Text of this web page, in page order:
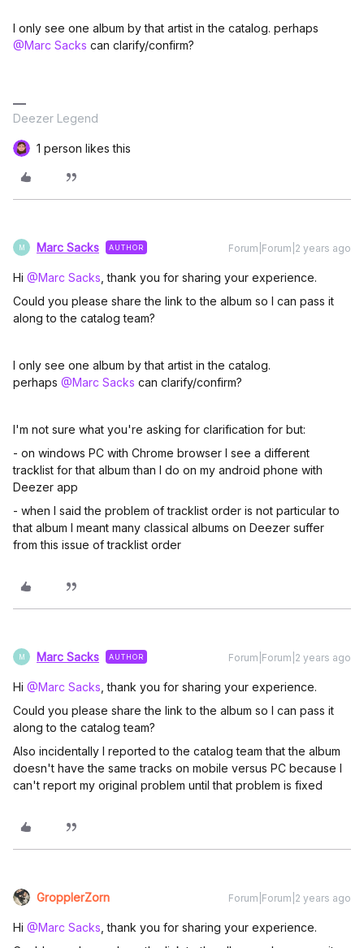
I only see one album by that artist in the catalog. perhaps
@Marc Sacks can clarify/confirm?
Deezer Legend
1 person likes this
M Marc Sacks AUTHOR Forum|Forum|2 years ago
Hi @Marc Sacks , thank you for sharing your experience.
Could you please share the link to the album so I can pass it
along to the catalog team?
I only see one album by that artist in the catalog.
perhaps @Marc Sacks can clarify/confirm?
I'm not sure what you're asking for clarification for but:
- on windows PC with Chrome browser I see a different
tracklist for that album than I do on my android phone with
Deezer app
- when I said the problem of tracklist order is not particular to
that album I meant many classical albums on Deezer suffer
from this issue of tracklist order
M Marc Sacks AUTHOR Forum|Forum|2 years ago
Hi @Marc Sacks , thank you for sharing your experience.
Could you please share the link to the album so I can pass it
along to the catalog team?
Also incidentally I reported to the catalog team that the album
doesn't have the same tracks on mobile versus PC because I
can't report my original problem until that problem is fixed
GropplerZorn Forum|Forum|2 years ago
Hi @Marc Sacks , thank you for sharing your experience.